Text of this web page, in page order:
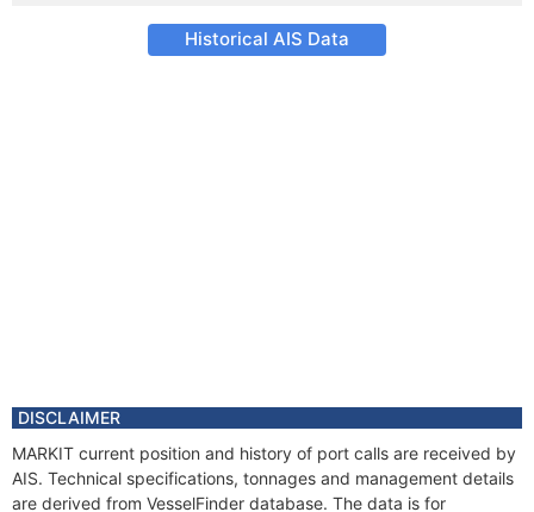
Historical AIS Data
DISCLAIMER
MARKIT current position and history of port calls are received by
AIS. Technical specifications, tonnages and management details
are derived from VesselFinder database. The data is for